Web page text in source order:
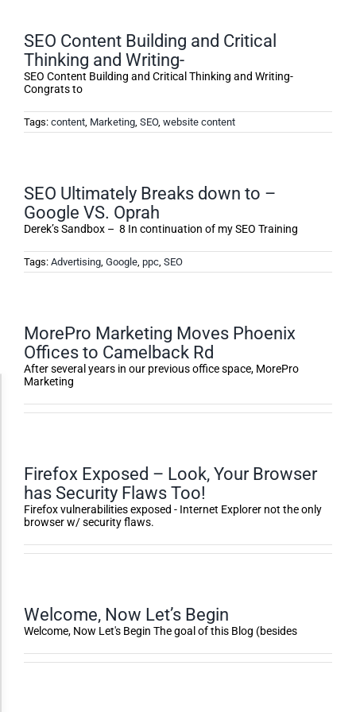
SEO Content Building and Critical
Thinking and Writing-
SEO Content Building and Critical Thinking and Writing-
Congrats to
Tags: content, Marketing, SEO, website content
SEO Ultimately Breaks down to –
Google VS. Oprah
Derek’s Sandbox – 8 In continuation of my SEO Training
Tags: Advertising, Google, ppc, SEO
MorePro Marketing Moves Phoenix
Offices to Camelback Rd
After several years in our previous office space, MorePro
Marketing
Firefox Exposed – Look, Your Browser
has Security Flaws Too!
Firefox vulnerabilities exposed - Internet Explorer not the only
browser w/ security flaws.
Welcome, Now Let’s Begin
Welcome, Now Let's Begin The goal of this Blog (besides
Accessibility Adjustments
High Contrast
Saturate